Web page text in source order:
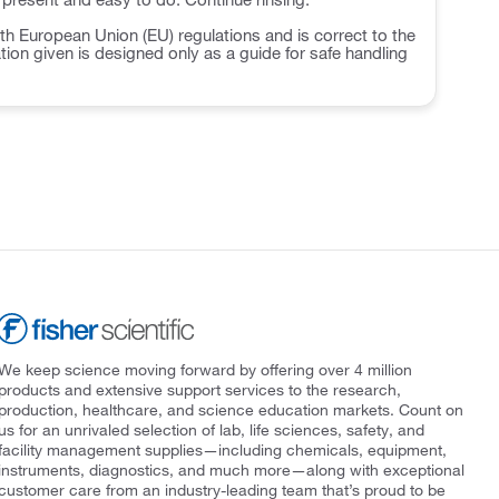
European Union (EU) regulations and is correct to the
given is designed only as a guide for safe handling
keep science moving forward by offering over 4 million
products and extensive support services to the research,
production, healthcare, and science education markets. Count on
us for an unrivaled selection of lab, life sciences, safety, and
management supplies—including chemicals, equipment,
instruments, diagnostics, and much more—along with exceptional
care from an industry-leading team that’s proud to be